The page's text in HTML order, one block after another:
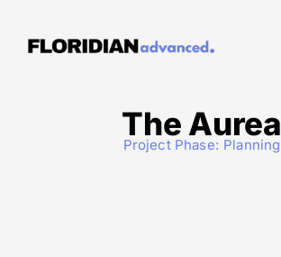
The Aurea
Project Phase: Planning